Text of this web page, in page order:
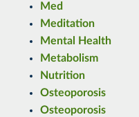
Med
Meditation
Mental Health
Metabolism
Nutrition
Osteoporosis
Osteoporosis